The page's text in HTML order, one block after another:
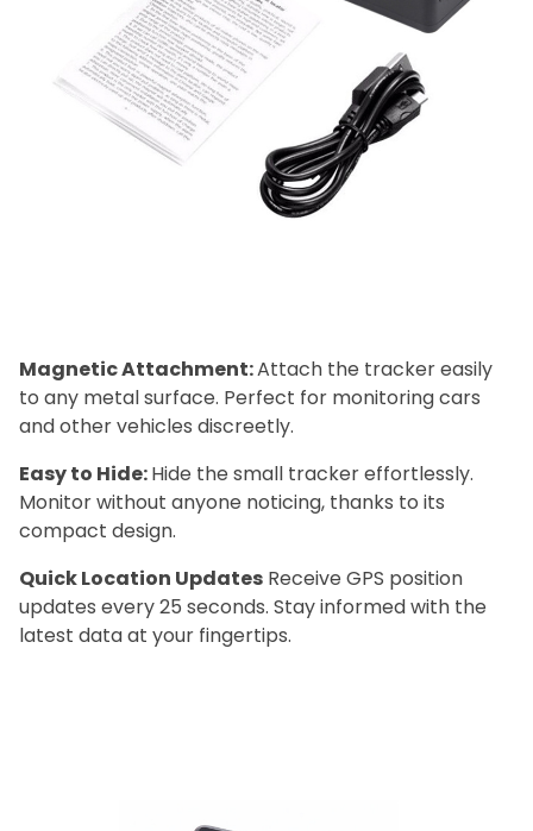
Magnetic Attachment:Attach the tracker easily
to any metal surface. Perfect for monitoring cars
and other vehicles discreetly.
Easy to Hide:Hide the small tracker effortlessly.
Monitor without anyone noticing, thanks to its
compact design.
Quick Location Updates Receive GPS position
updates every 25 seconds. Stay informed with the
latest data at your fingertips.